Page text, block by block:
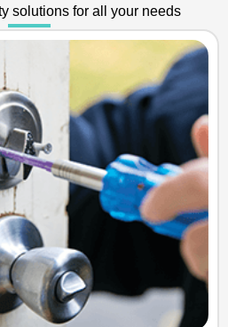
solutions for all your needs